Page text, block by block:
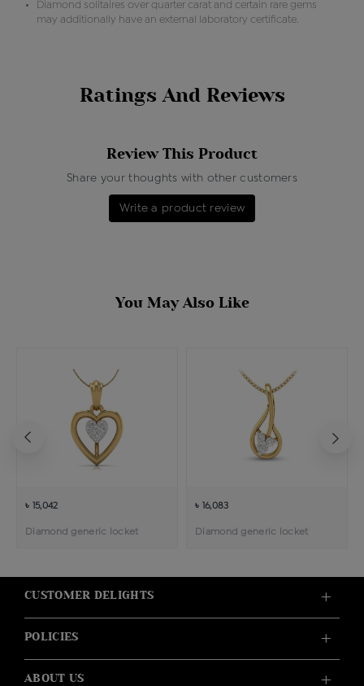
Diamond solitaires over quarter carat and certain rare gems
may additionally have an external laboratory certificate.
Ratings And Reviews
Review This Product
Share your thoughts with other customers
Write a product review
You May Also Like
৳ 15,042
Diamond generic locket
৳ 16,083
Diamond generic locket
CUSTOMER DELIGHTS
POLICIES
ABOUT US